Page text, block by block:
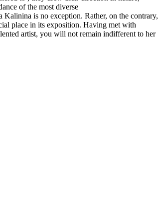
of the most diverse
Kalinina is no exception. Rather, on the contrary,
place in its exposition. Having met with
artist, you will not remain indifferent to her